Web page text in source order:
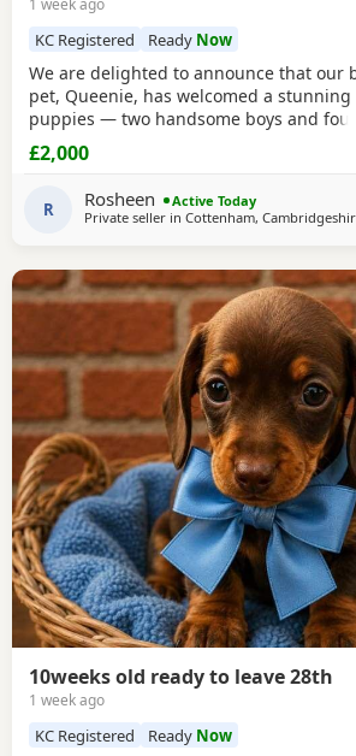
1 week ago
KC Registered Ready Now
We are delighted to announce that our
pet, Queenie, has welcomed a
puppies — two handsome boys and
Queenie is a loving, loyal, and
a wonderful temperament. The
cream stud, also with an excellent
paperwork is available to
£2,000
R Rosheen
Active Today
Private seller in Cottenham,
10weeks old ready to leave 28th
1 week ago
KC Registered Ready Now